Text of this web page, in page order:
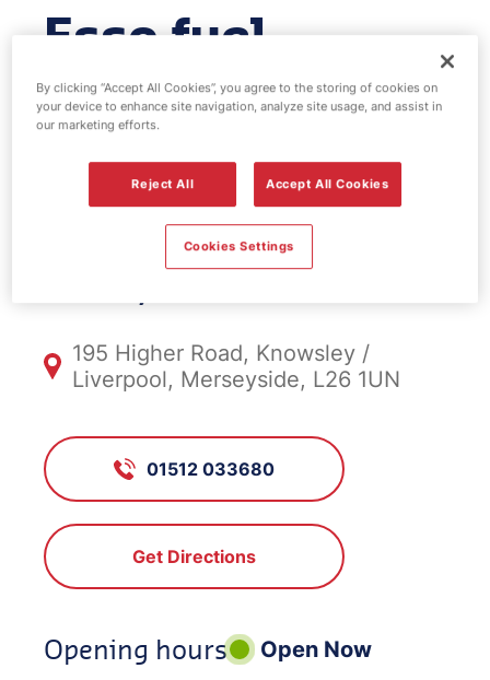
Esso fuel
station & EV
Power -
Halewood
195 Higher Road, Knowsley /
Liverpool, Merseyside, L26 1UN
01512 033680
Get Directions
Opening hours
Open Now
By clicking “Accept All Cookies”, you agree to the storing of cookies on
your device to enhance site navigation, analyze site usage, and assist in
our marketing efforts.
Reject All Accept All Cookies
Cookies Settings